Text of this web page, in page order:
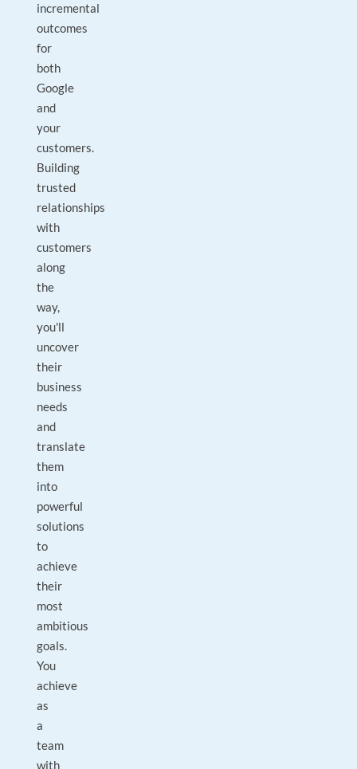
incremental
outcomes
for
both
Google
and
your
customers.
Building
trusted
relationships
with
customers
along
the
way,
you'll
uncover
their
business
needs
and
translate
them
into
powerful
solutions
to
achieve
their
most
ambitious
goals.
You
achieve
as
a
team
with